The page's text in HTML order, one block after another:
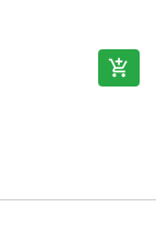
add_shopping_cart